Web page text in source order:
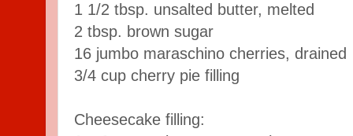
1 1/2 tbsp. unsalted butter, melted
2 tbsp. brown sugar
16 jumbo maraschino cherries, drained
3/4 cup cherry pie filling
Cheesecake filling: